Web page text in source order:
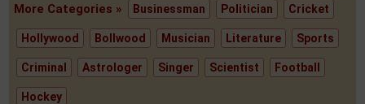
More Categories » Businessman Politician Cricket
Hollywood Bollwood Musician Literature Sports
Criminal Astrologer Singer Scientist Football
Hockey